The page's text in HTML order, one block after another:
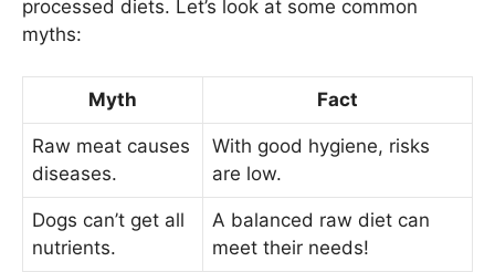
processed diets. Let’s look at some common
myths:
Myth Fact
Raw meat causes
diseases.
With good hygiene, risks
are low.
Dogs can’t get all
nutrients.
A balanced raw diet can
meet their needs!